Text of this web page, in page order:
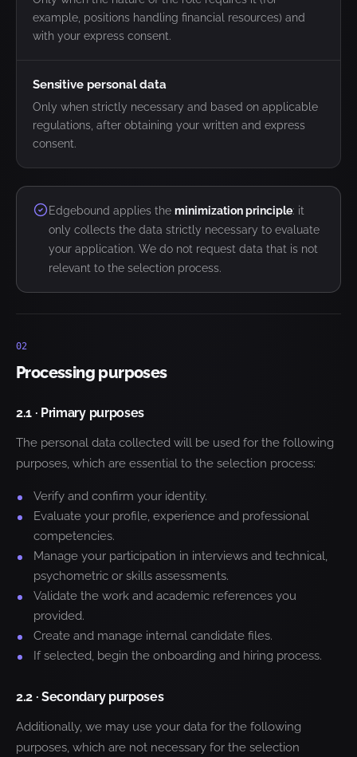
example, positions handling financial resources) and
with your express consent.
Sensitive personal data
Only when strictly necessary and based on applicable
regulations, after obtaining your written and express
consent.
Edgebound applies the minimization principle: it
only collects the data strictly necessary to evaluate
your application. We do not request data that is not
relevant to the selection process.
02
Processing purposes
2.1 · Primary purposes
The personal data collected will be used for the following
purposes, which are essential to the selection process:
Verify and confirm your identity.
Evaluate your profile, experience and professional
competencies.
Manage your participation in interviews and technical,
psychometric or skills assessments.
Validate the work and academic references you
provided.
Create and manage internal candidate files.
If selected, begin the onboarding and hiring process.
2.2 · Secondary purposes
Additionally, we may use your data for the following
purposes, which are not necessary for the selection